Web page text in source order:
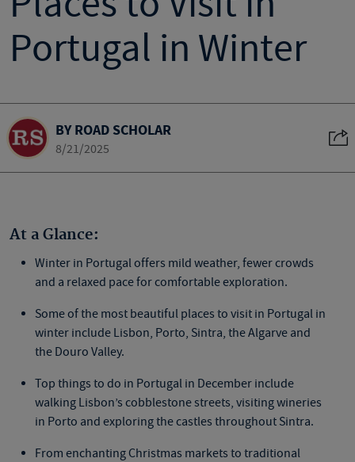
Portugal in Winter
BY ROAD SCHOLAR
8/21/2025
At a Glance:
Winter in Portugal offers mild weather, fewer crowds
and a relaxed pace for comfortable exploration.
Some of the most beautiful places to visit in Portugal in
winter include Lisbon, Porto, Sintra, the Algarve and
the Douro Valley.
Top things to do in Portugal in December include
walking Lisbon’s cobblestone streets, visiting wineries
in Porto and exploring the castles throughout Sintra.
From enchanting Christmas markets to traditional